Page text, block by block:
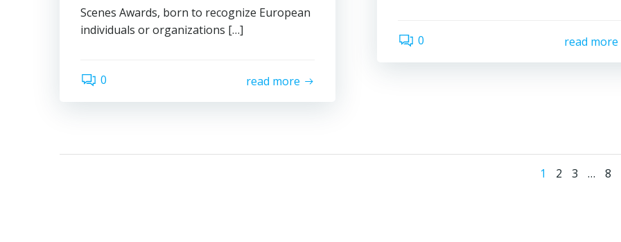
0 read more
Scenes Awards, born to recognize European
individuals or organizations […]
0 read more
Posts
Page
1 Page
2 Page
3 … 8